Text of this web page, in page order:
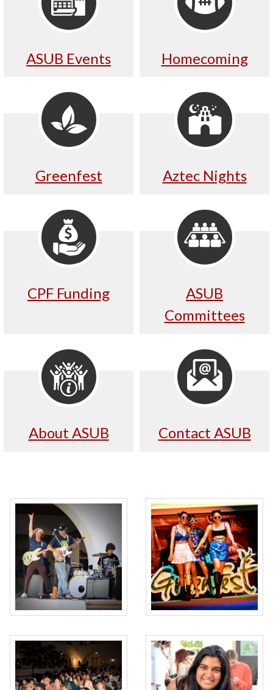
ASUB Events Homecoming
Greenfest Aztec Nights
CPF Funding
ASUB
Committees
About ASUB Contact ASUB